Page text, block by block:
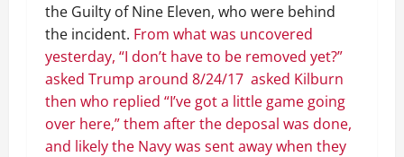
the Guilty of Nine Eleven, who were behind
the incident. From what was uncovered
yesterday, “I don’t have to be removed yet?”
asked Trump around 8/24/17 asked Kilburn
then who replied “I’ve got a little game going
over here,” them after the deposal was done,
and likely the Navy was sent away when they